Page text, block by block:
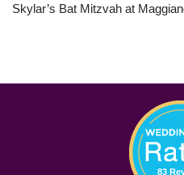
Skylar’s Bat Mitzvah at
83